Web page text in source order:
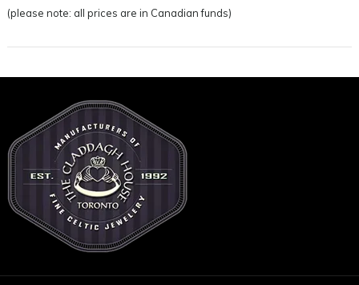
(please note: all prices are in Canadian funds)